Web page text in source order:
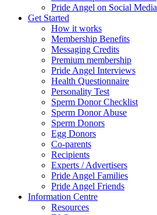
Pride Angel on Social Media
Get Started
How it works
Membership Benefits
Messaging Credits
Premium membership
Pride Angel Interviews
Health Questionnaire
Personality Test
Sperm Donor Checklist
Sperm Donor Abuse
Sperm Donors
Egg Donors
Co-parents
Recipients
Experts / Advertisers
Pride Angel Families
Pride Angel Friends
Information Centre
Resources